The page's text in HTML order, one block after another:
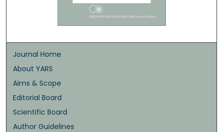
Journal Home
About YARS
Aims & Scope
Editorial Board
Scientific Board
Author Guidelines